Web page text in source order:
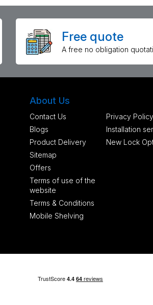
Free quote
A free no obligation
About Us
Contact Us
Blogs
Product Delivery
Sitemap
Offers
Terms of use of the
website
Terms & Conditions
Mobile Shelving
Privacy Policy
Installation
New Lock